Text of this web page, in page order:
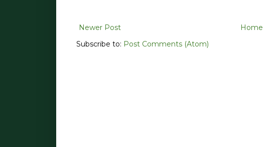
Newer Post
Home
Subscribe to: Post Comments (Atom)